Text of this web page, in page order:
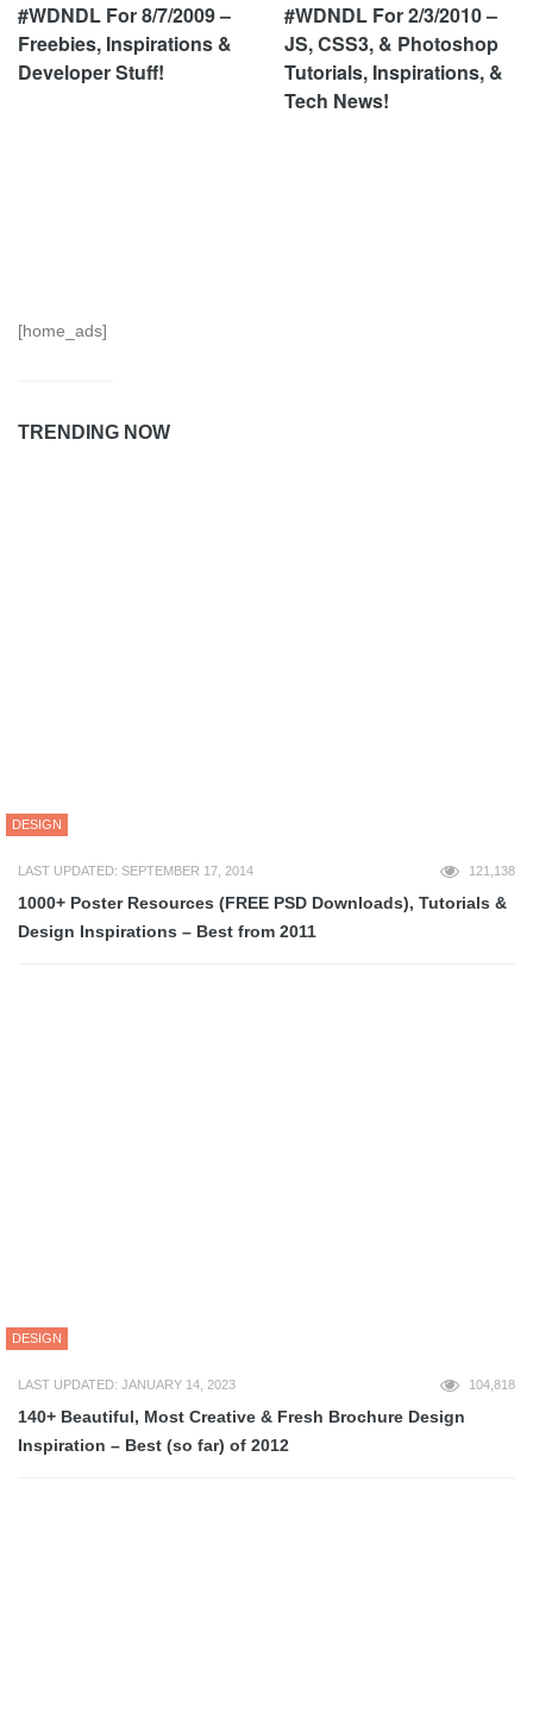
#WDNDL For 8/7/2009 –
Freebies, Inspirations &
Developer Stuff!
#WDNDL For 2/3/2010 –
JS, CSS3, & Photoshop
Tutorials, Inspirations, &
Tech News!
[home_ads]
TRENDING NOW
ART